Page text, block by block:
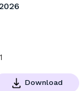
Download